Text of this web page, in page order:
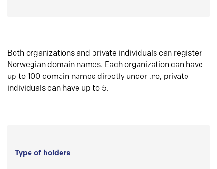
Both organizations and private individuals can register
Norwegian domain names. Each organization can have
up to 100 domain names directly under .no, private
individuals can have up to 5.
Type of holders